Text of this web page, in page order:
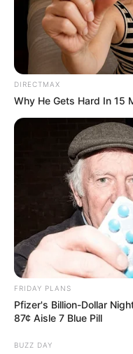
DIRECTMAX
Why He Gets Hard In 15
FRIDAY PLANS
Pfizer's Billion-Dollar
87¢ Aisle 7 Blue Pill
BUZZ DAY